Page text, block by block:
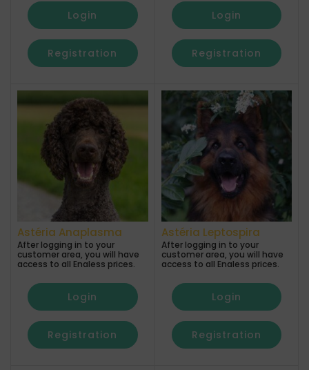
Login
Registration
Login
Registration
Astéria Anaplasma
After logging in to your
customer area, you will have
access to all Enaless prices.
Login
Registration
Astéria Leptospira
After logging in to your
customer area, you will have
access to all Enaless prices.
Login
Registration